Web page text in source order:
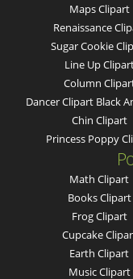
Maps Clipart
Renaissance
Sugar Cookie
Line Up
Column
Dancer Clipart Black
Chin Clipart
Princess Poppy
Math Clipart
Books Clipart
Frog Clipart
Cupcake
Earth Clipart
Music Clipart